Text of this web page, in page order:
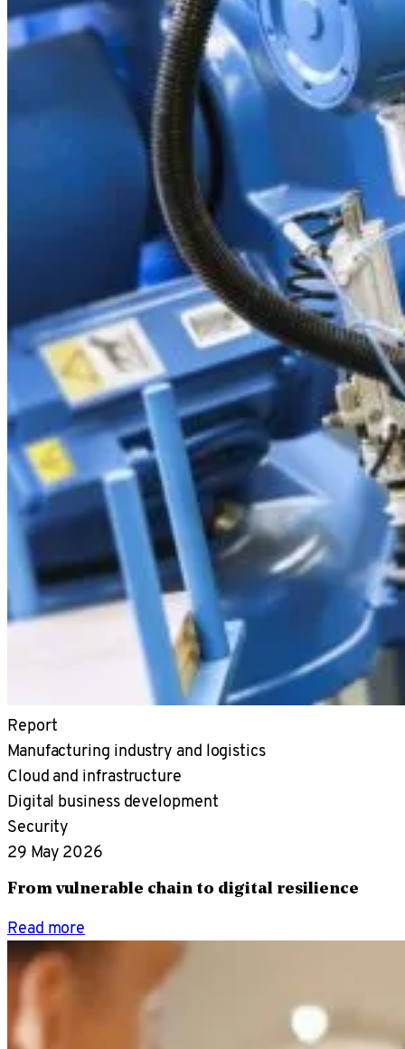
Report
Manufacturing industry and logistics
Cloud and infrastructure
Digital business development
Security
29 May 2026
From vulnerable chain to digital resilience
Read more